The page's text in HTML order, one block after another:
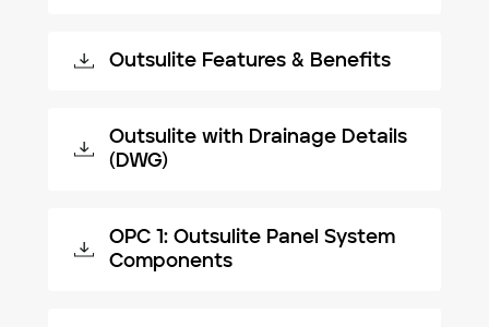
Outsulite Features & Benefits
Outsulite with Drainage Details
(DWG)
OPC 1: Outsulite Panel System
Components